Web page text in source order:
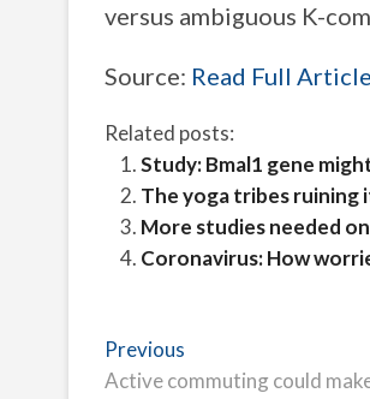
versus ambiguous K-
Source: Read Full Article
Related posts:
Study: Bmal1 gene
The yoga tribes
More studies needed
Coronavirus: How
Post
Previous
post:
Active commuting could